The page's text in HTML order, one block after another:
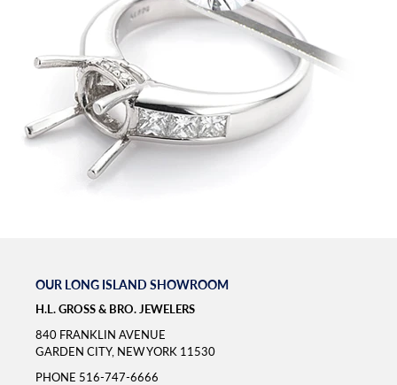
OUR LONG ISLAND SHOWROOM
H.L. GROSS & BRO. JEWELERS
840 FRANKLIN AVENUE
GARDEN CITY, NEW YORK 11530
PHONE 516-747-6666